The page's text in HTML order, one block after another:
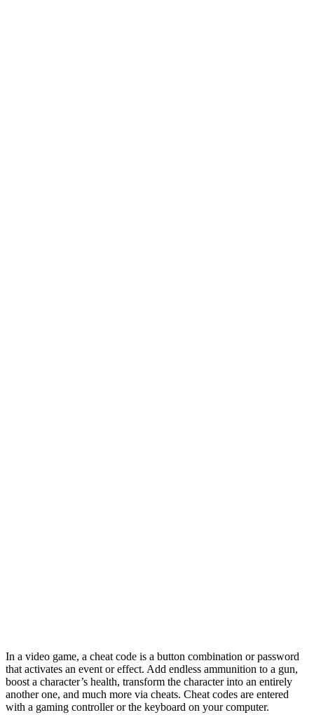
In a video game, a cheat code is a button combination or password
that activates an event or effect. Add endless ammunition to a gun,
boost a character’s health, transform the character into an entirely
another one, and much more via cheats. Cheat codes are entered
with a gaming controller or the keyboard on your computer.